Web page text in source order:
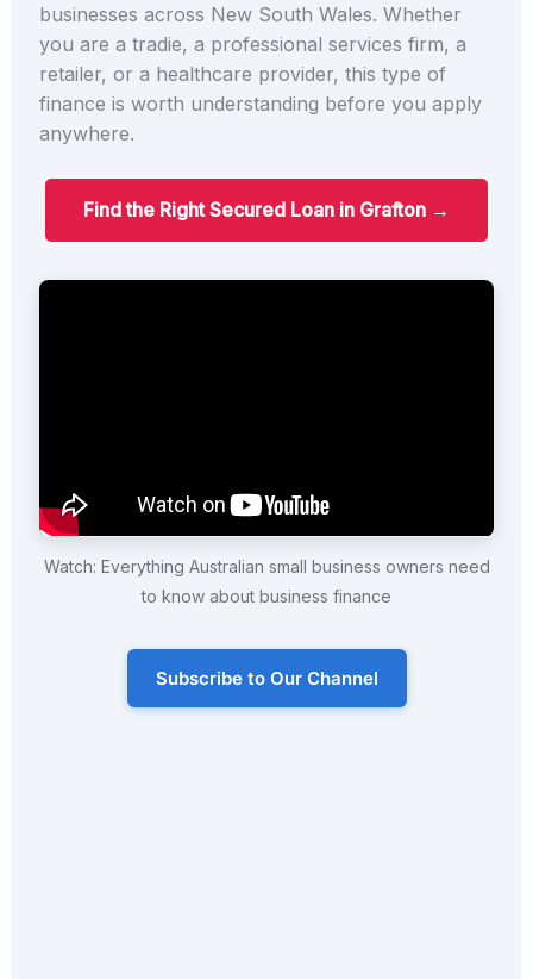
businesses across New South Wales. Whether
you are a tradie, a professional services firm, a
retailer, or a healthcare provider, this type of
finance is worth understanding before you apply
anywhere.
Find the Right Secured Loan in Grafton →
Watch: Everything Australian small business owners need
to know about business finance
Subscribe to Our Channel